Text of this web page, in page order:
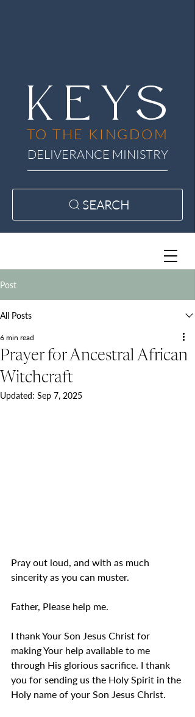
KEYS
TO THE KINGDOM
DELIVERANCE MINISTRY
SEARCH
Post
All Posts
Prayer for Ancestral African
Witchcraft
6 min read
Updated: Sep 7, 2025
Pray out loud, and with as much
sincerity as you can muster.
Father, Please help me.
I thank Your Son Jesus Christ for
making Your help available to me
through His glorious sacrifice. I thank
you for sending us the Holy Spirit in the
Holy name of your Son Jesus Christ.